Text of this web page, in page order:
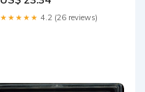
★★★★★ 4.2 (26 reviews)